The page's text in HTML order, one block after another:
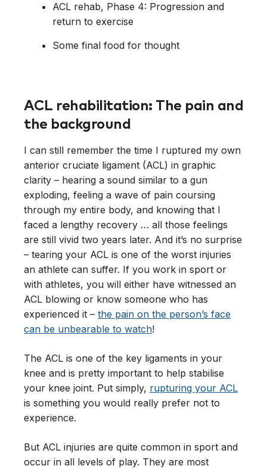
ACL rehab, Phase 4: Progression and
return to exercise
Some final food for thought
ACL rehabilitation: The pain and
the background
I can still remember the time I ruptured my own
anterior cruciate ligament (ACL) in graphic
clarity – hearing a sound similar to a gun
exploding, feeling a wave of pain coursing
through my entire body, and knowing that I
faced a lengthy recovery … all those feelings
are still vivid two years later. And it’s no surprise
– tearing your ACL is one of the worst injuries
an athlete can suffer. If you work in sport or
with athletes, you will either have witnessed an
ACL blowing or know someone who has
experienced it – the pain on the person’s face
can be unbearable to watch!
The ACL is one of the key ligaments in your
knee and is pretty important to help stabilise
your knee joint. Put simply, rupturing your ACL
is something you would really prefer not to
experience.
But ACL injuries are quite common in sport and
occur in all levels of play. They are most